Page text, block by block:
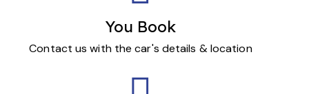
You Book
Contact us with the car's details & location